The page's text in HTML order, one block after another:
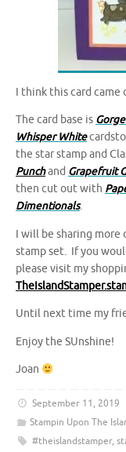
I think this card came
The card base is
Whisper White
the star stamp and
Punchand Grapefruit
then cut out with
Dimentionals.
I will be sharing more
stamp set. If you
please visit my
Until next time my
Enjoy the SUnshine!
Joan
September 11, 2019
Stampin Upon The
#theislandstamper,